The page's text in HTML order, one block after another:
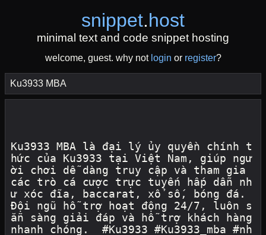
snippet.host
minimal text and code snippet hosting
welcome, guest. why not login or register?